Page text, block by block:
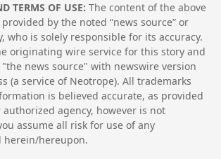
TERMS OF USE: The content of the above
by the noted “news source” or
who is solely responsible for its accuracy.
originating wire service for this story and
news source" with newswire version
(a service of Neotrope). All trademarks
is believed accurate, as provided
authorized agency, however is not
assume all risk for use of any
hereupon.